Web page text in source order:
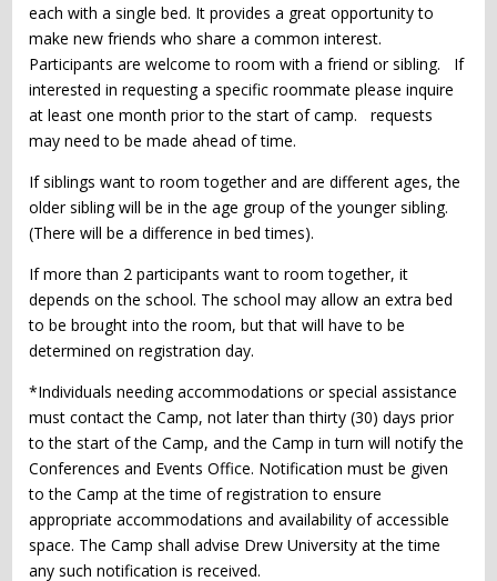
each with a single bed. It provides a great opportunity to
make new friends who share a common interest.
Participants are welcome to room with a friend or sibling. If
interested in requesting a specific roommate please inquire
at least one month prior to the start of camp. requests
may need to be made ahead of time.
If siblings want to room together and are different ages, the
older sibling will be in the age group of the younger sibling.
(There will be a difference in bed times).
If more than 2 participants want to room together, it
depends on the school. The school may allow an extra bed
to be brought into the room, but that will have to be
determined on registration day.
*Individuals needing accommodations or special assistance
must contact the Camp, not later than thirty (30) days prior
to the start of the Camp, and the Camp in turn will notify the
Conferences and Events Office. Notification must be given
to the Camp at the time of registration to ensure
appropriate accommodations and availability of accessible
space. The Camp shall advise Drew University at the time
any such notification is received.